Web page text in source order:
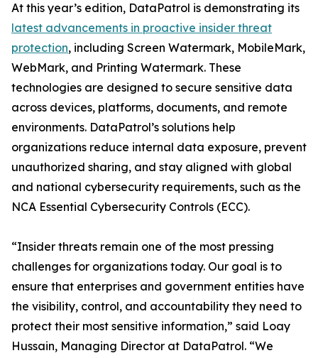
At this year’s edition, DataPatrol is demonstrating its
latest advancements in proactive insider threat
protection, including Screen Watermark, MobileMark,
WebMark, and Printing Watermark. These
technologies are designed to secure sensitive data
across devices, platforms, documents, and remote
environments. DataPatrol’s solutions help
organizations reduce internal data exposure, prevent
unauthorized sharing, and stay aligned with global
and national cybersecurity requirements, such as the
NCA Essential Cybersecurity Controls (ECC).
“Insider threats remain one of the most pressing
challenges for organizations today. Our goal is to
ensure that enterprises and government entities have
the visibility, control, and accountability they need to
protect their most sensitive information,” said Loay
Hussain, Managing Director at DataPatrol. “We